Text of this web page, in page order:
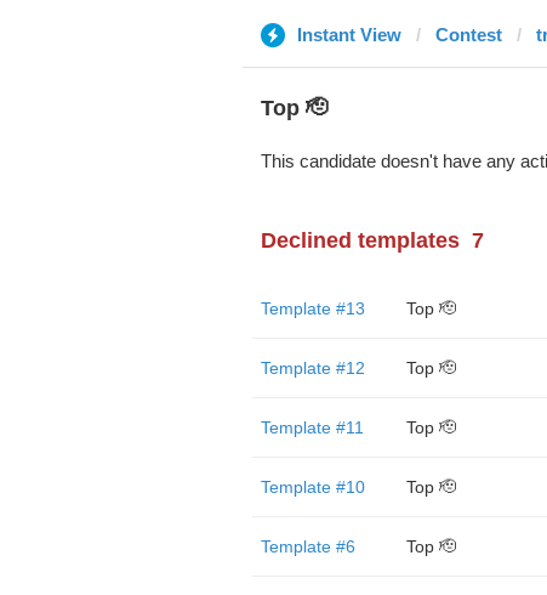
Instant View Contest
Top 🫡
This candidate doesn't have any
Declined templates 7
Template #13 Top 🫡
Template #12 Top 🫡
Template #11 Top 🫡
Template #10 Top 🫡
Template #6 Top 🫡